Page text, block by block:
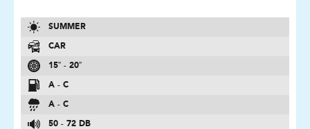
SUMMER
CAR
15″ - 20″
A - C
A - C
50 - 72 DB